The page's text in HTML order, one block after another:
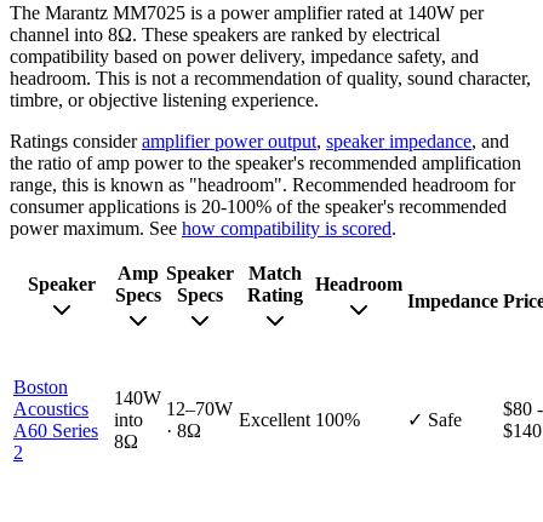
The Marantz MM7025 is a power amplifierrated at 140W per
channel into 8Ω. These speakers are ranked by electrical
compatibility based on power delivery, impedance safety, and
headroom. This is not a recommendation of quality, sound character,
timbre, or objective listening experience.
Ratings consider amplifier power output, speaker impedance, and
the ratio of amp power to the speaker's recommended amplification
range, this is known as "headroom". Recommended headroom for
consumer applications is 20-100% of the speaker's recommended
power maximum. See how compatibility is scored.
Speaker
Amp
Specs
Speaker
Specs
Match
Rating
Headroom
Impedance
Boston
Acoustics
A60 Series
2
140W
into
8Ω
12–70W
· 8Ω
Excellent 100% ✓ Safe
$80 -
$140